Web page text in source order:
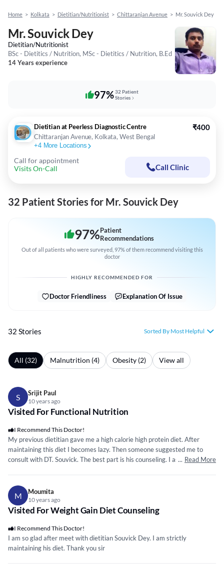
Home > Kolkata > Dietitian/Nutritionist > Chittaranjan Avenue > Mr. Souvick Dey
Mr. Souvick Dey
Dietitian/Nutritionist
BSc - Dietitics / Nutrition, MSc - Dietitics / Nutrition, B.Ed
14 Years experience
97%32 Patient
Stories
Dietitian at Peerless Diagnostic Centre
Chittaranjan Avenue, Kolkata, West Bengal
+4More Locations
₹400
Call for appointment
Visits On-Call
Call Clinic
32 Patient Stories for Mr. Souvick Dey
97%Patient
Recommendations
Out of all patients who were surveyed, 97% of them recommend visiting this
doctor
HIGHLY RECOMMENDED FOR
Doctor Friendliness Explanation Of Issue
32 Stories Sorted By Most Helpful
All (32) Malnutrition (4) Obesity (2) View all
S Srijit Paul
10 years ago
Visited For Functional Nutrition
I Recommend This Doctor!
My previous dietitian gave me a high calorie high protein diet. After
maintaining this diet I becomes lazy. Then someone suggested me to
consult with DT. Souvick. The best part is his counseling. I asked him
... Read More
M Moumita
10 years ago
Visited For Weight Gain Diet Counseling
I Recommend This Doctor!
I am so glad after meet with dietitian Souvick Dey. I am strictly
maintaining his diet. Thank you sir